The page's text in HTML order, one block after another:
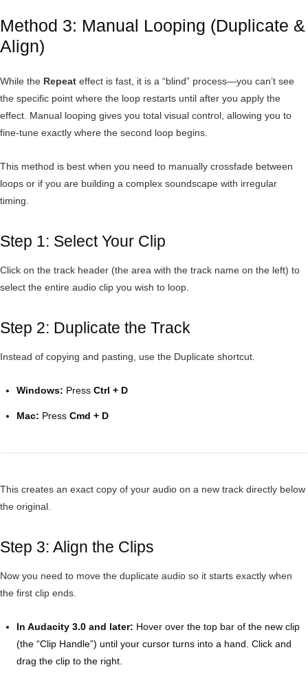
Method 3: Manual Looping (Duplicate &
Align)
While the Repeat effect is fast, it is a “blind” process—you can’t see
the specific point where the loop restarts until after you apply the
effect. Manual looping gives you total visual control, allowing you to
fine-tune exactly where the second loop begins.
This method is best when you need to manually crossfade between
loops or if you are building a complex soundscape with irregular
timing.
Step 1: Select Your Clip
Click on the track header (the area with the track name on the left) to
select the entire audio clip you wish to loop.
Step 2: Duplicate the Track
Instead of copying and pasting, use the Duplicate shortcut.
Windows: Press Ctrl + D
Mac: Press Cmd + D
This creates an exact copy of your audio on a new track directly below
the original.
Step 3: Align the Clips
Now you need to move the duplicate audio so it starts exactly when
the first clip ends.
In Audacity 3.0 and later: Hover over the top bar of the new clip
(the “Clip Handle”) until your cursor turns into a hand. Click and
drag the clip to the right.